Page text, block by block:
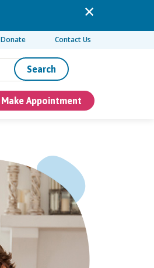
Donate Contact Us
Search
Make Appointment